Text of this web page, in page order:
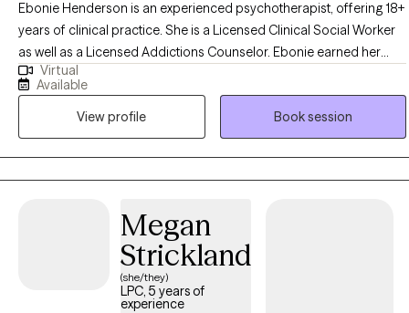
Ebonie Henderson is an experienced psychotherapist, offering 18+
years of clinical practice. She is a Licensed Clinical Social Worker
as well as a Licensed Addictions Counselor. Ebonie earned her
Bachelor of Arts in Psychology in 2003, as well as her Master of
Social Work degree in 2007 from The Ohio State University. Ebonie
operates from an empowerment perspective and believes that all
individuals have the right to live the life they desire and experience
the fullness of a whole and unified self. Ebonie uses the therapeutic
alliance to promote healing, and to assist individuals in employing
Virtual
Available
View profile
Book session
Megan
Strickland
(she/they)
LPC, 5 years of
experience